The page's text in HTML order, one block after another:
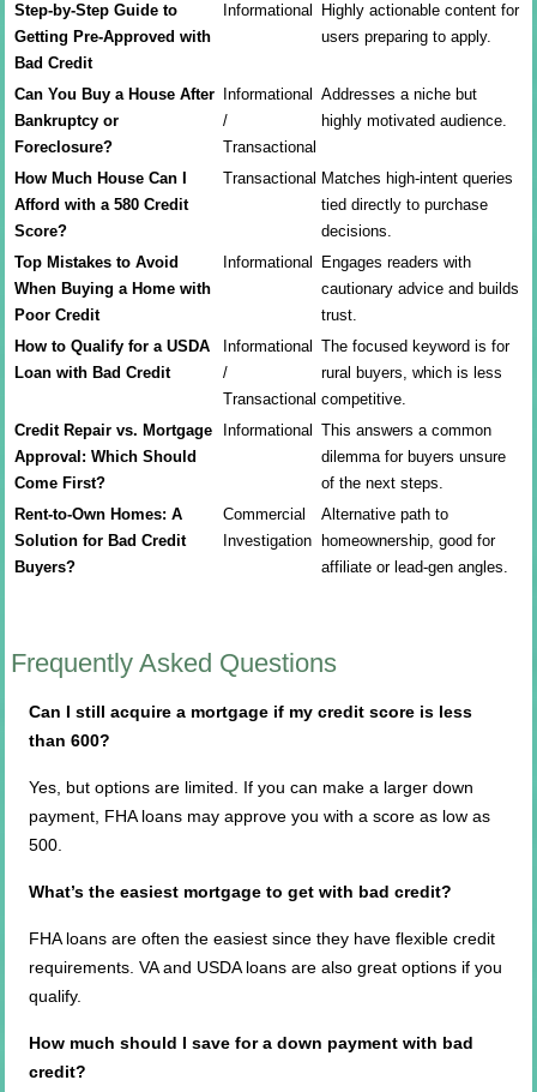
Step-by-Step Guide to
Getting Pre-Approved with
Bad Credit
Informational
Highly actionable content for
users preparing to apply.
Can You Buy a House After
Bankruptcy or
Foreclosure?
Informational
/
Transactional
Addresses a niche but
highly motivated audience.
How Much House Can I
Afford with a 580 Credit
Score?
Transactional Matches high-intent queries
tied directly to purchase
decisions.
Top Mistakes to Avoid
When Buying a Home with
Poor Credit
Informational
Engages readers with
cautionary advice and builds
trust.
How to Qualify for a USDA
Loan with Bad Credit
Informational
/
Transactional
The focused keyword is for
rural buyers, which is less
competitive.
Credit Repair vs. Mortgage
Approval: Which Should
Come First?
Informational
This answers a common
dilemma for buyers unsure
of the next steps.
Rent-to-Own Homes: A
Solution for Bad Credit
Buyers?
Commercial
Investigation
Alternative path to
homeownership, good for
affiliate or lead-gen angles.
Frequently Asked Questions
Can I still acquire a mortgage if my credit score is less
than 600?
Yes, but options are limited. If you can make a larger down
payment, FHA loans may approve you with a score as low as
500.
What’s the easiest mortgage to get with bad credit?
FHA loans are often the easiest since they have flexible credit
requirements. VA and USDA loans are also great options if you
qualify.
How much should I save for a down payment with bad
credit?